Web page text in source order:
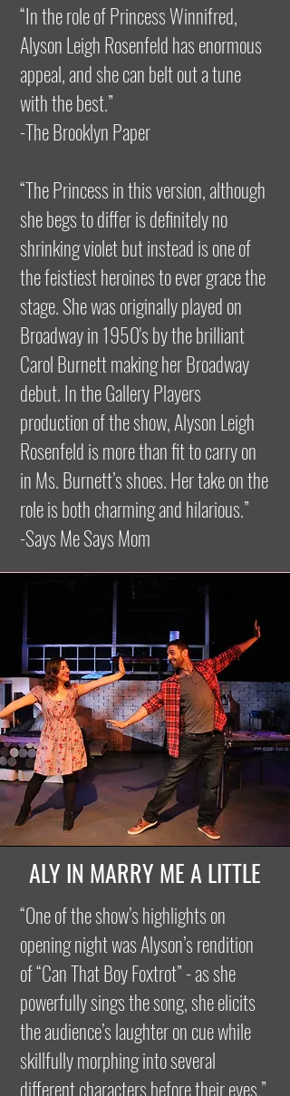
“In the role of Princess Winnifred,
Alyson Leigh Rosenfeld has enormous
appeal, and she can belt out a tune
with the best.”
-The Brooklyn Paper
“The Princess in this version, although
she begs to differ is definitely no
shrinking violet but instead is one of
the feistiest heroines to ever grace the
stage. She was originally played on
Broadway in 1950's by the brilliant
Carol Burnett making her Broadway
debut. In the Gallery Players
production of the show, Alyson Leigh
Rosenfeld is more than fit to carry on
in Ms. Burnett’s shoes. Her take on the
role is both charming and hilarious.”
-Says Me Says Mom
ALY IN MARRY ME A LITTLE
“One of the show’s highlights on
opening night was Alyson’s rendition
of “Can That Boy Foxtrot” - as she
powerfully sings the song, she elicits
the audience’s laughter on cue while
skillfully morphing into several
different characters before their eyes.”